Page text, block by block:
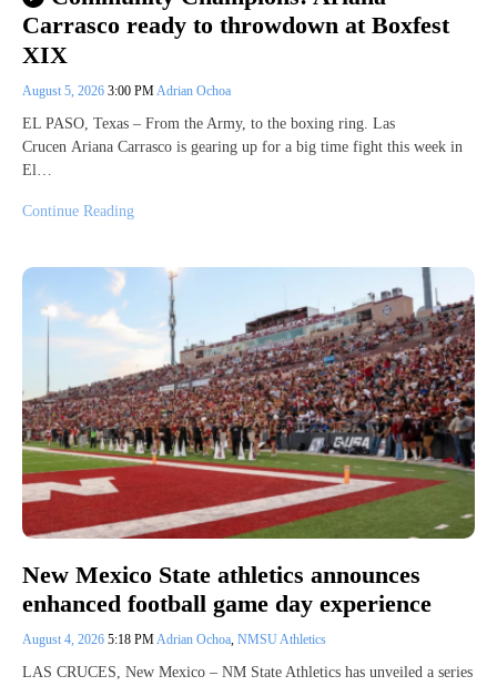
Carrasco ready to throwdown at Boxfest
XIX
August 5, 2026 3:00 PM Adrian Ochoa
EL PASO, Texas – From the Army, to the boxing ring. Las
Crucen Ariana Carrasco is gearing up for a big time fight this week in
El…
Continue Reading
New Mexico State athletics announces
enhanced football game day experience
August 4, 2026 5:18 PMAdrian Ochoa, NMSU Athletics
LAS CRUCES, New Mexico – NM State Athletics has unveiled a series